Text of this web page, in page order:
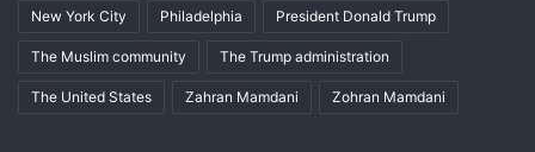
New York City Philadelphia President Donald Trump
The Muslim community The Trump administration
The United States Zahran Mamdani Zohran Mamdani